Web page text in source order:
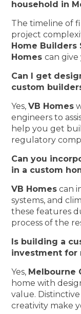
household in
The timeline of
project
Home Builders
Homescan
Can I get
custom
Yes,VB Homes
engineers to
help you get
regulatory
Can you
in a custom
VB Homes can
systems, and
these features
process of the
Is building a
investment for
Yes, Melbourne
home with
value.
creativity make